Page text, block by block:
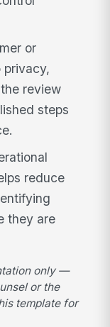
or
privacy,
review
steps
reduce
they are
only —
or the
template for